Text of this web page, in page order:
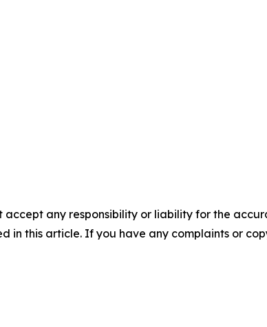
accept any responsibility or liability for the
in this article. If you have any complaints or